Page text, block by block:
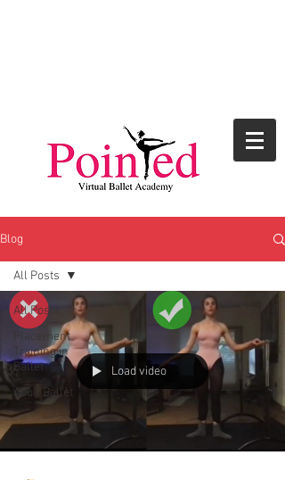
Blog
All Posts
Placement
Training in
Ballet
Adult Ballet
All Posts
Load video